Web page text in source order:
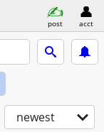
post acct
newest